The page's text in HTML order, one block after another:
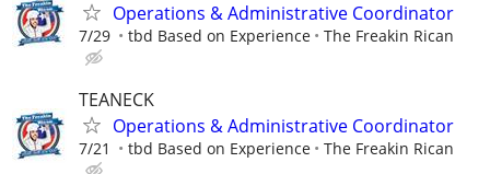
Operations & Administrative Coordinator
7/29 tbd Based on Experience The Freakin Rican
TEANECK
Operations & Administrative Coordinator
7/21 tbd Based on Experience The Freakin Rican